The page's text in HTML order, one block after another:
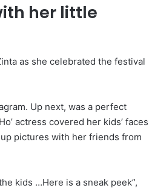
her little
as she celebrated the festival
Up next, was a perfect
actress covered her kids’ faces
pictures with her friends from
kids …Here is a sneak peek”,